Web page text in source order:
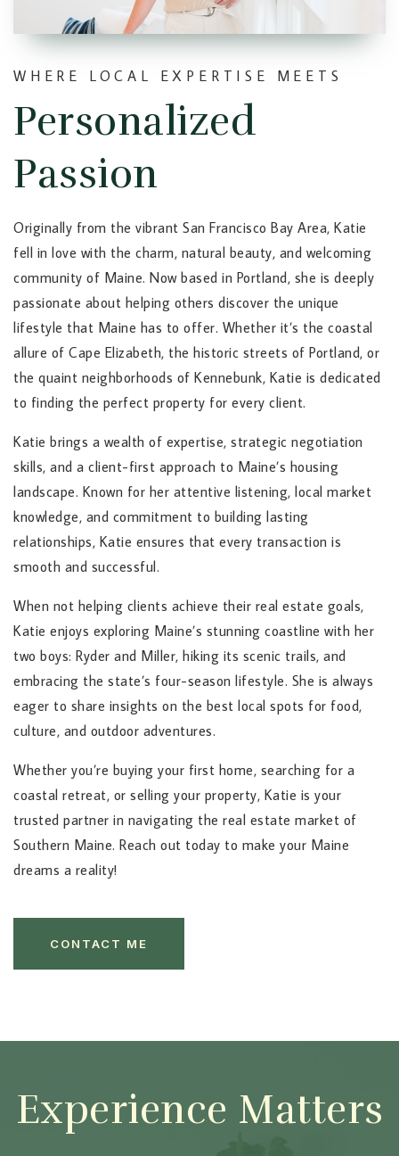
WHERE LOCAL EXPERTISE MEETS
Personalized
Passion
Originally from the vibrant San Francisco Bay Area, Katie
fell in love with the charm, natural beauty, and welcoming
community of Maine. Now based in Portland, she is deeply
passionate about helping others discover the unique
lifestyle that Maine has to offer. Whether it’s the coastal
allure of Cape Elizabeth, the historic streets of Portland, or
the quaint neighborhoods of Kennebunk, Katie is dedicated
to finding the perfect property for every client.
Katie brings a wealth of expertise, strategic negotiation
skills, and a client-first approach to Maine’s housing
landscape. Known for her attentive listening, local market
knowledge, and commitment to building lasting
relationships, Katie ensures that every transaction is
smooth and successful.
When not helping clients achieve their real estate goals,
Katie enjoys exploring Maine’s stunning coastline with her
two boys: Ryder and Miller, hiking its scenic trails, and
embracing the state’s four-season lifestyle. She is always
eager to share insights on the best local spots for food,
culture, and outdoor adventures.
Whether you’re buying your first home, searching for a
coastal retreat, or selling your property, Katie is your
trusted partner in navigating the real estate market of
Southern Maine. Reach out today to make your Maine
dreams a reality!
CONTACT ME
Experience Matters